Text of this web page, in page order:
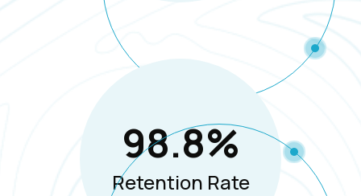
98.8%
Retention Rate